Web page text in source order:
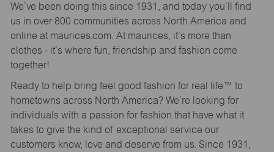
We’ve been doing this since 1931, and today you’ll find
us in over 800 communities across North America and
online at maurices.com. At maurices, it’s more than
clothes - it’s where fun, friendship and fashion come
together!
Ready to help bring feel good fashion for real life™ to
hometowns across North America? We’re looking for
individuals with a passion for fashion that have what it
takes to give the kind of exceptional service our
customers know, love and deserve from us. Since 1931,